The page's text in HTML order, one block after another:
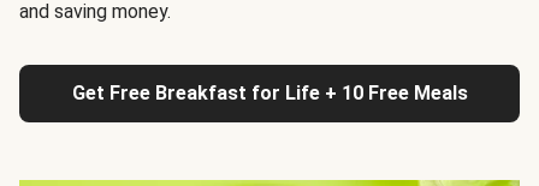
and saving money.
Get Free Breakfast for Life + 10 Free Meals